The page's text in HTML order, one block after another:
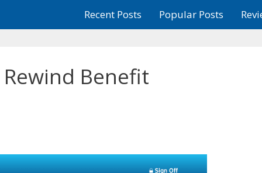
Recent Posts Popular Posts
Benefit